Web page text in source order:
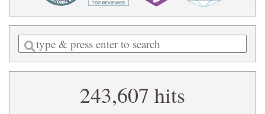
Enter
a
search
243,607 hits